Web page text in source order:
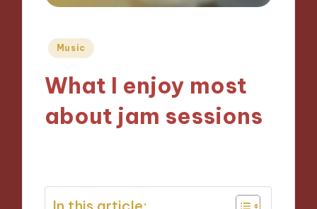
Posted
Music
What I enjoy most
about jam sessions